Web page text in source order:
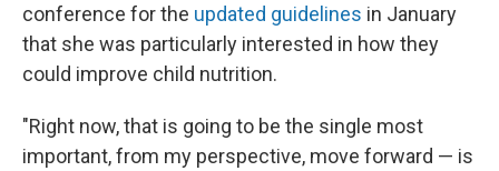
conference for the updated guidelines in January
that she was particularly interested in how they
could improve child nutrition.
"Right now, that is going to be the single most
important, from my perspective, move forward — is